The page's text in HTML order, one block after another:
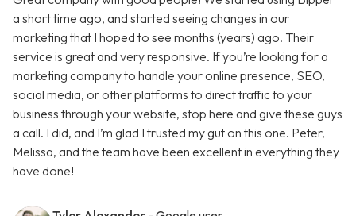
a short time ago, and started seeing changes in our
marketing that I hoped to see months (years) ago. Their
service is great and very responsive. If you’re looking for a
marketing company to handle your online presence, SEO,
social media, or other platforms to direct traffic to your
business through your website, stop here and give these guys
a call. I did, and I’m glad I trusted my gut on this one. Peter,
Melissa, and the team have been excellent in everything they
have done!